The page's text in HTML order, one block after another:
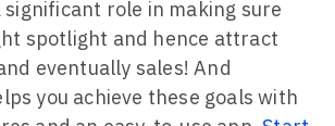
significant role in making sure
spotlight and hence attract
eventually sales! And
you achieve these goals with